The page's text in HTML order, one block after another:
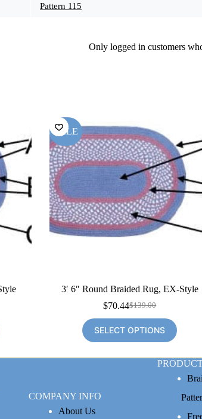
Pattern 115
Only logged in customers
SALE
3′ 6″ Round Braided Rug, EX-Style
$139.00
Original
price
was:
$139.00.
$70.44Current
price
is:
$70.44.
SELECT OPTIONS
COMPANY INFO
About Us